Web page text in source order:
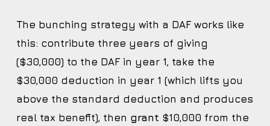
The bunching strategy with a DAF works like
this: contribute three years of giving
($30,000) to the DAF in year 1, take the
$30,000 deduction in year 1 (which lifts you
above the standard deduction and produces
real tax benefit), then grant $10,000 from the